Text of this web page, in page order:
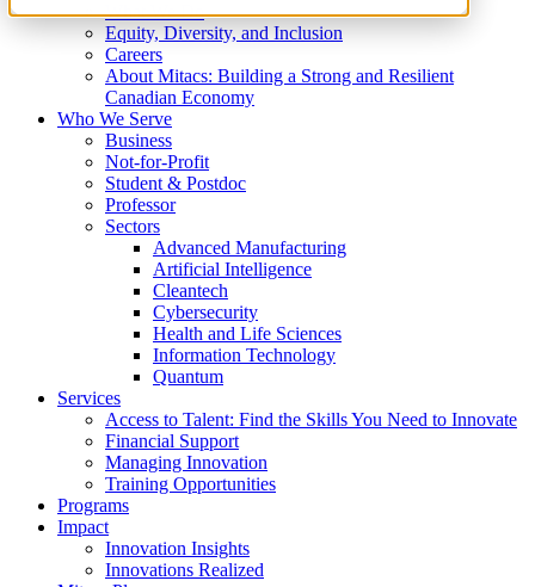
What We Do
Equity, Diversity, and Inclusion
Careers
About Mitacs: Building a Strong and Resilient
Canadian Economy
Who We Serve
Business
Not-for-Profit
Student & Postdoc
Professor
Sectors
Advanced Manufacturing
Artificial Intelligence
Cleantech
Cybersecurity
Health and Life Sciences
Information Technology
Quantum
Services
Access to Talent: Find the Skills You Need to Innovate
Financial Support
Managing Innovation
Training Opportunities
Programs
Impact
Innovation Insights
Innovations Realized